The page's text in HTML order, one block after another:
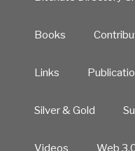
Books
Links
Silver & Gold
Videos Web